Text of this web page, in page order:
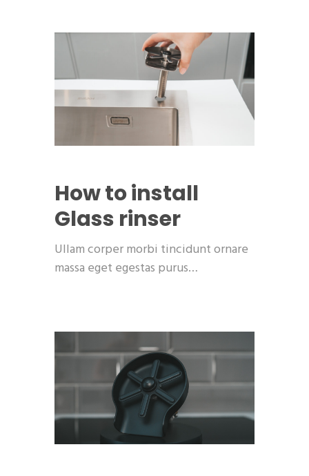
How to install
Glass rinser
Ullam corper morbi tincidunt ornare
massa eget egestas purus…